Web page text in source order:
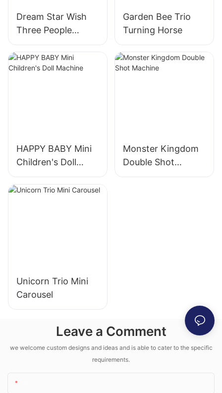
Dream Star Wish
Three People
Turning Horses
Garden Bee Trio
Turning Horse
HAPPY BABY Mini
Children's Doll
Machine
Monster Kingdom
Double Shot
Machine
Unicorn Trio Mini
Carousel
Leave a Comment
we welcome custom designs and ideas and is able to cater to the specific
requirements.